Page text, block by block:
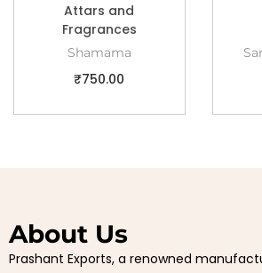
Attars and
Fragrances
Shamama
₹750.00
About Us
Prashant Exports, a renowned